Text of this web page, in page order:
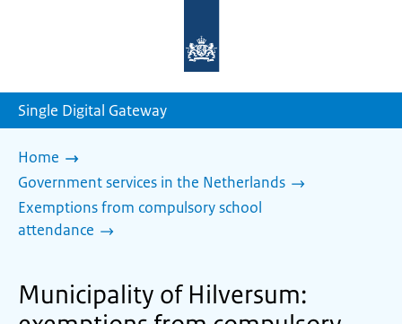
homepage
Single Digital Gateway
Home
Government services in the Netherlands
Exemptions from compulsory school
attendance
Municipality of Hilversum: